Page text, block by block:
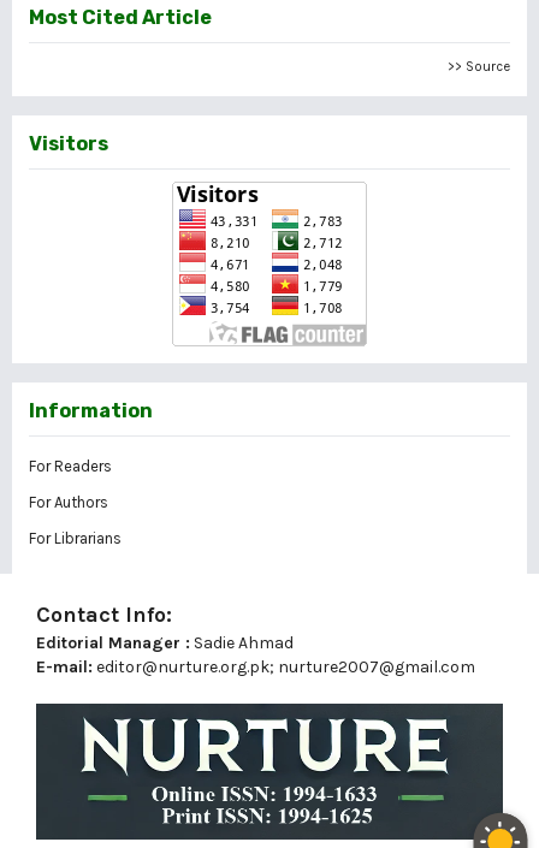
Most Cited Article
>> Source
Visitors
Information
For Readers
For Authors
For Librarians
Contact Info:
Editorial Manager : Sadie Ahmad
E-mail: editor@nurture.org.pk; nurture2007@gmail.com